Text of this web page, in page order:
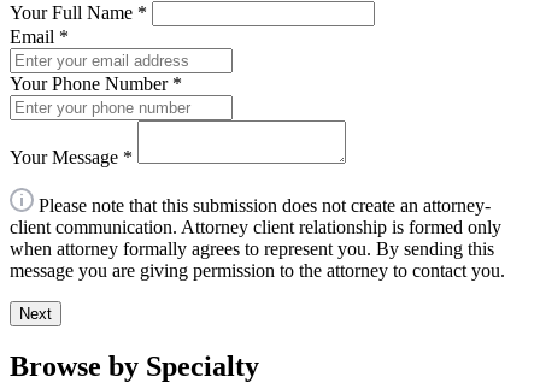
Your Full Name *
Email *
Your Phone Number *
Your Message *
Please note that this submission does not create an attorney-
client communication. Attorney client relationship is formed only
when attorney formally agrees to represent you. By sending this
message you are giving permission to the attorney to contact you.
Next
Browse by Specialty